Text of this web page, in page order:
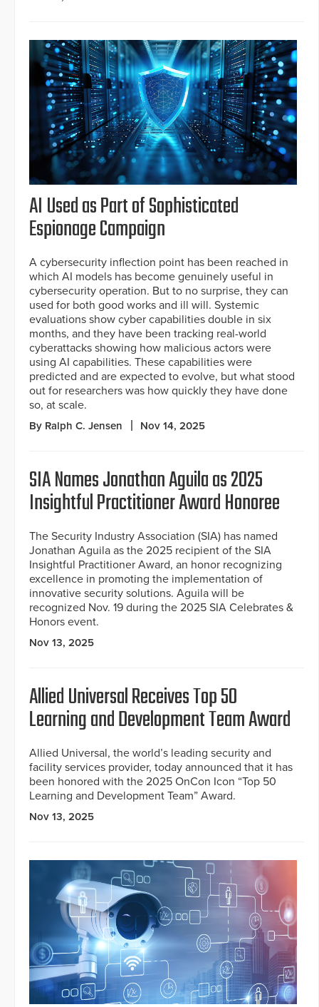
AI Used as Part of Sophisticated
Espionage Campaign
A cybersecurity inflection point has been reached in
which AI models has become genuinely useful in
cybersecurity operation. But to no surprise, they can
used for both good works and ill will. Systemic
evaluations show cyber capabilities double in six
months, and they have been tracking real-world
cyberattacks showing how malicious actors were
using AI capabilities. These capabilities were
predicted and are expected to evolve, but what stood
out for researchers was how quickly they have done
so, at scale.
By Ralph C. Jensen Nov 14, 2025
SIA Names Jonathan Aguila as 2025
Insightful Practitioner Award Honoree
The Security Industry Association (SIA) has named
Jonathan Aguila as the 2025 recipient of the SIA
Insightful Practitioner Award, an honor recognizing
excellence in promoting the implementation of
innovative security solutions. Aguila will be
recognized Nov. 19 during the 2025 SIA Celebrates &
Honors event.
Nov 13, 2025
Allied Universal Receives Top 50
Learning and Development Team Award
Allied Universal, the world’s leading security and
facility services provider, today announced that it has
been honored with the 2025 OnCon Icon “Top 50
Learning and Development Team” Award.
Nov 13, 2025